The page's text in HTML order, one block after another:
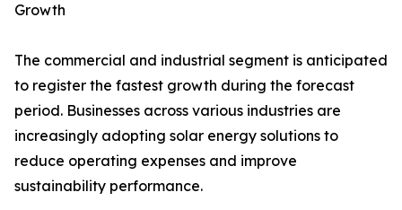
Growth
The commercial and industrial segment is anticipated
to register the fastest growth during the forecast
period. Businesses across various industries are
increasingly adopting solar energy solutions to
reduce operating expenses and improve
sustainability performance.